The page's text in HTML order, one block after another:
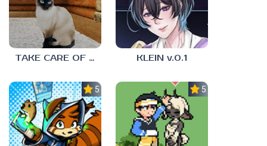
TAKE CARE OF THE CAT KLEIN v.0.1
5.0 5.0